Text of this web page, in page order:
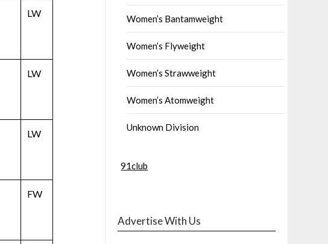
LW
LW
LW
FW
Women’s Bantamweight
Women’s Flyweight
Women’s Strawweight
Women’s Atomweight
Unknown Division
91club
Advertise With Us